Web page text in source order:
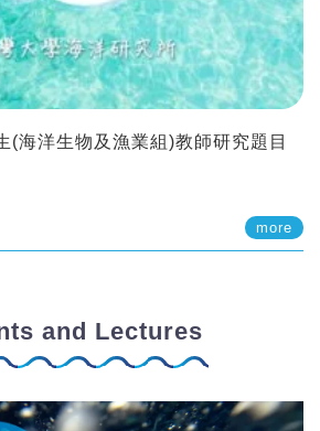
(海洋生物及漁業組)教師研究題目
more
and Lectures